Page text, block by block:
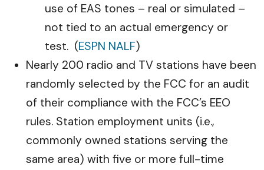
use of EAS tones – real or simulated –
not tied to an actual emergency or
test. (ESPN NALF)
Nearly 200 radio and TV stations have been
randomly selected by the FCC for an audit
of their compliance with the FCC’s EEO
rules. Station employment units (i.e.,
commonly owned stations serving the
same area) with five or more full-time